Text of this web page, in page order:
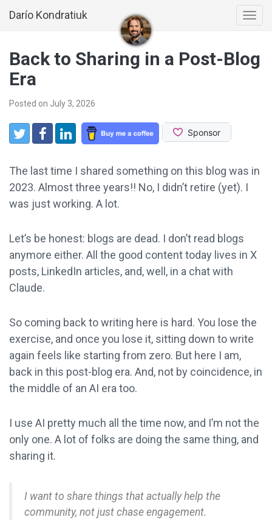
Darío Kondratiuk
Back to Sharing in a Post-Blog
Era
Posted on July 3, 2026
Share:
Twitter FacebookLinkedIn
The last time I shared something on this blog was in
2023. Almost three years!! No, I didn’t retire (yet). I
was just working. A lot.
Let’s be honest: blogs are dead. I don’t read blogs
anymore either. All the good content today lives in X
posts, LinkedIn articles, and, well, in a chat with
Claude.
So coming back to writing here is hard. You lose the
exercise, and once you lose it, sitting down to write
again feels like starting from zero. But here I am,
back in this post-blog era. And, not by coincidence, in
the middle of an AI era too.
I use AI pretty much all the time now, and I’m not the
only one. A lot of folks are doing the same thing, and
sharing it.
I want to share things that actually help the
community, not just chase engagement.